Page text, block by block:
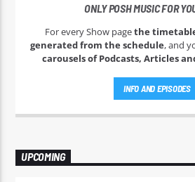
ONLY POSH MUSIC FOR
For every Show pagethe
generated from the schedule, and
carousels of Podcasts, Articles
auctor eget tellus nec, pellentesque
congue nulla, et tincidunt justo.
odio id varius. Suspendisse
INFO AND EPISODES
UPCOMING